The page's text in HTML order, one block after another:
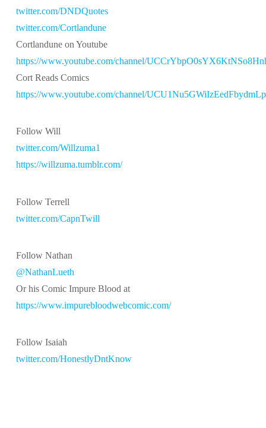
twitter.com/DNDQuotes
twitter.com/Cortlandune
Cortlandune on Youtube
https://www.youtube.com/channel/
Cort Reads Comics
https://www.youtube.com/channel/
Follow Will
twitter.com/Willzuma1
https://willzuma.tumblr.com/
Follow Terrell
twitter.com/CapnTwill
Follow Nathan
@NathanLueth
Or his Comic Impure Blood at
https://www.impurebloodwebcomic.com/
Follow Isaiah
twitter.com/HonestlyDntKnow